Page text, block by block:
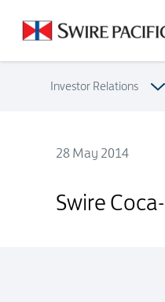
Investor Relations
28 May 2014
Swire